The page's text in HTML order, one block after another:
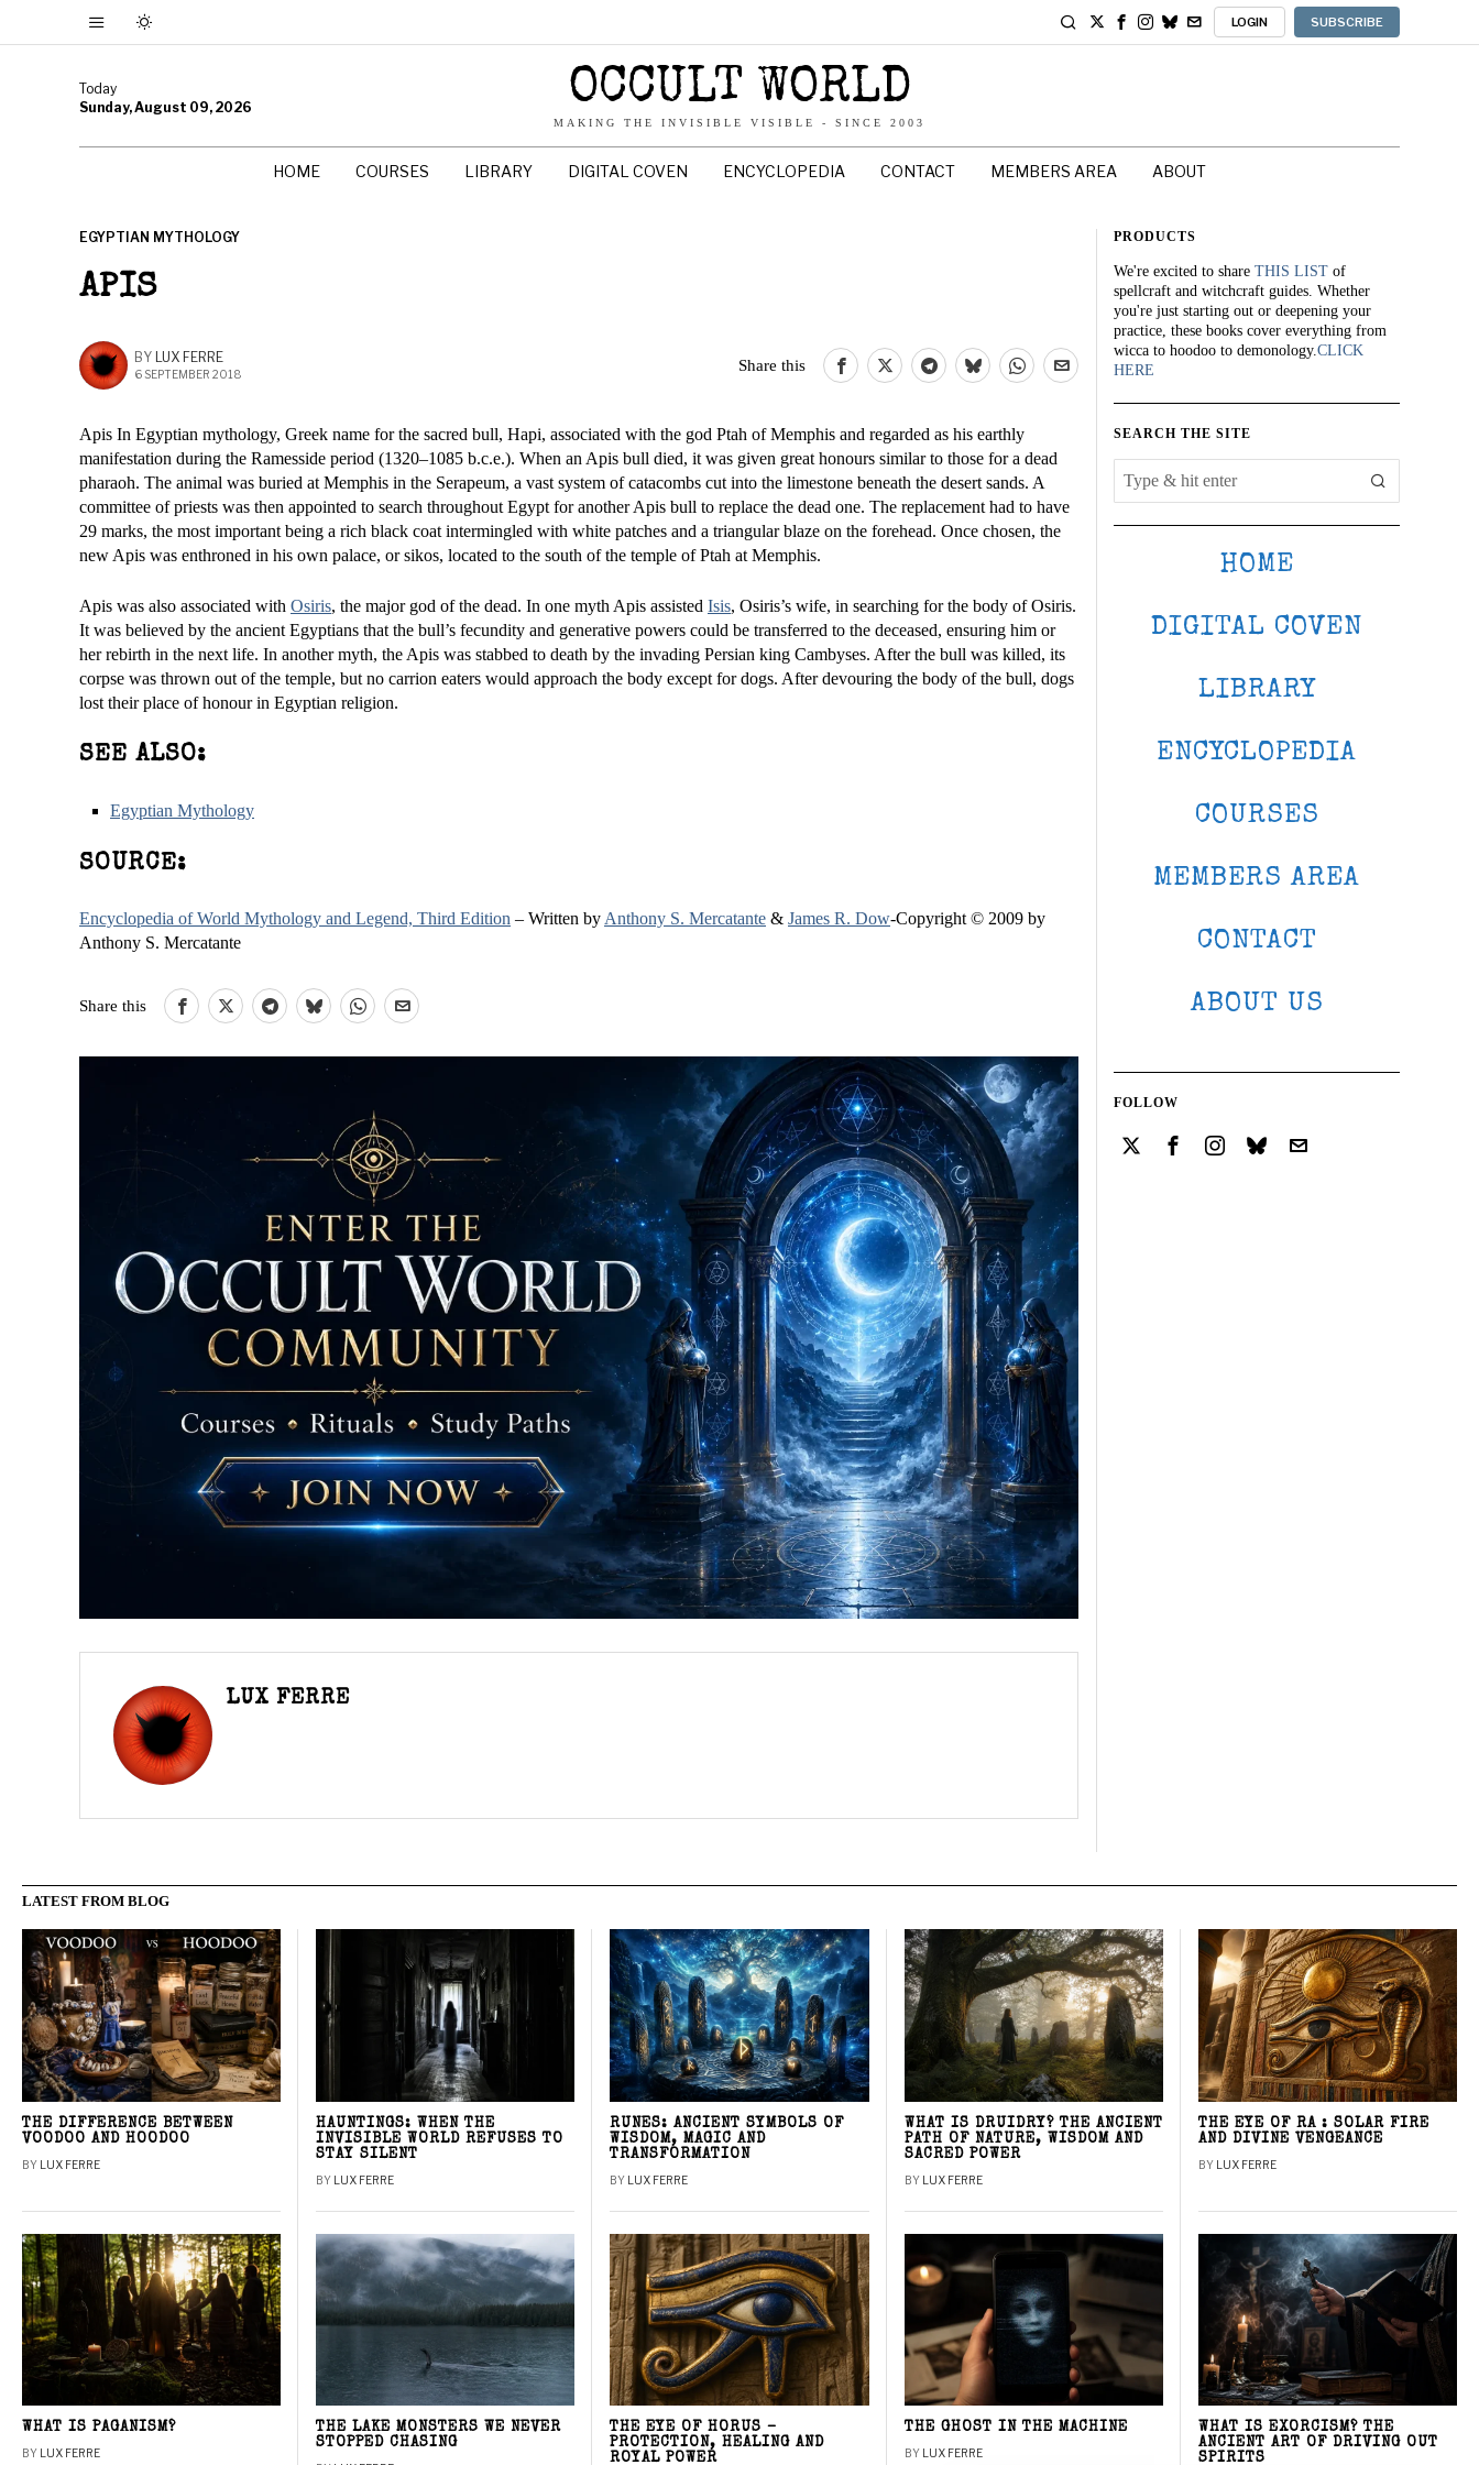
LOGIN SUBSCRIBE
Today
Sunday, August 09, 2026
OCCULT WORLD
MAKING THE INVISIBLE VISIBLE - SINCE 2003
HOME COURSES LIBRARY DIGITAL COVEN ENCYCLOPEDIA CONTACT MEMBERS AREA ABOUT
EGYPTIAN MYTHOLOGY
APIS
BY LUX FERRE
6 SEPTEMBER 2018
Share this
Apis In Egyptian mythology, Greek name for the sacred bull, Hapi, associated with the god Ptah of Memphis and regarded as his earthly
manifestation during the Ramesside period (1320–1085 b.c.e.). When an Apis bull died, it was given great honours similar to those for a dead
pharaoh. The animal was buried at Memphis in the Serapeum, a vast system of catacombs cut into the limestone beneath the desert sands. A
committee of priests was then appointed to search throughout Egypt for another Apis bull to replace the dead one. The replacement had to have
29 marks, the most important being a rich black coat intermingled with white patches and a triangular blaze on the forehead. Once chosen, the
new Apis was enthroned in his own palace, or sikos, located to the south of the temple of Ptah at Memphis.
Apis was also associated with Osiris, the major god of the dead. In one myth Apis assisted Isis, Osiris’s wife, in searching for the body of Osiris.
It was believed by the ancient Egyptians that the bull’s fecundity and generative powers could be transferred to the deceased, ensuring him or
her rebirth in the next life. In another myth, the Apis was stabbed to death by the invading Persian king Cambyses. After the bull was killed, its
corpse was thrown out of the temple, but no carrion eaters would approach the body except for dogs. After devouring the body of the bull, dogs
lost their place of honour in Egyptian religion.
SEE ALSO:
Egyptian Mythology
SOURCE:
Encyclopedia of World Mythology and Legend, Third Edition – Written by Anthony S. Mercatante & James R. Dow-Copyright © 2009 by
Anthony S. Mercatante
Share this
LUX FERRE
PRODUCTS
We're excited to share THIS LIST of
spellcraft and witchcraft guides. Whether
you're just starting out or deepening your
practice, these books cover everything from
wicca to hoodoo to demonology.CLICK
HERE
SEARCH THE SITE
HOME
DIGITAL COVEN
LIBRARY
ENCYCLOPEDIA
COURSES
MEMBERS AREA
CONTACT
ABOUT US
FOLLOW
LATEST FROM BLOG
THE DIFFERENCE BETWEEN
VOODOO AND HOODOO
BY LUX FERRE
HAUNTINGS: WHEN THE
INVISIBLE WORLD REFUSES TO
STAY SILENT
BY LUX FERRE
RUNES: ANCIENT SYMBOLS OF
WISDOM, MAGIC AND
TRANSFORMATION
BY LUX FERRE
WHAT IS DRUIDRY? THE ANCIENT
PATH OF NATURE, WISDOM AND
SACRED POWER
BY LUX FERRE
THE EYE OF RA : SOLAR FIRE
AND DIVINE VENGEANCE
BY LUX FERRE
WHAT IS PAGANISM?
BY LUX FERRE
THE LAKE MONSTERS WE NEVER
STOPPED CHASING
THE EYE OF HORUS –
PROTECTION, HEALING AND
ROYAL POWER
THE GHOST IN THE MACHINE
BY LUX FERRE
WHAT IS EXORCISM? THE
ANCIENT ART OF DRIVING OUT
SPIRITS